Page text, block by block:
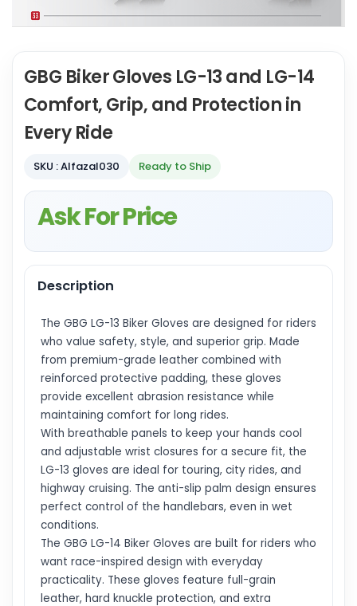
GBG Biker Gloves LG-13 and LG-14
Comfort, Grip, and Protection in
Every Ride
SKU : Alfazal030 Ready to Ship
Ask For Price
Description
The GBG LG-13 Biker Gloves are designed for riders
who value safety, style, and superior grip. Made
from premium-grade leather combined with
reinforced protective padding, these gloves
provide excellent abrasion resistance while
maintaining comfort for long rides.
With breathable panels to keep your hands cool
and adjustable wrist closures for a secure fit, the
LG-13 gloves are ideal for touring, city rides, and
highway cruising. The anti-slip palm design ensures
perfect control of the handlebars, even in wet
conditions.
The GBG LG-14 Biker Gloves are built for riders who
want race-inspired design with everyday
practicality. These gloves feature full-grain
leather, hard knuckle protection, and extra